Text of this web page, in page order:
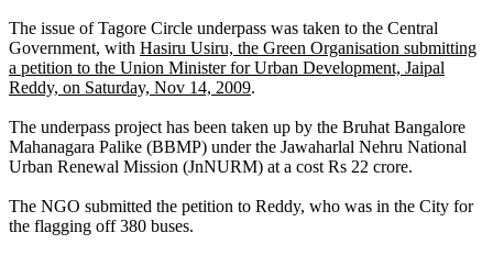
The issue of Tagore Circle underpass was taken to the Central
Government, with Hasiru Usiru, the Green Organisation submitting
a petition to the Union Minister for Urban Development, Jaipal
Reddy, on Saturday, Nov 14, 2009.
The underpass project has been taken up by the Bruhat Bangalore
Mahanagara Palike (BBMP) under the Jawaharlal Nehru National
Urban Renewal Mission (JnNURM) at a cost Rs 22 crore.
The NGO submitted the petition to Reddy, who was in the City for
the flagging off 380 buses.